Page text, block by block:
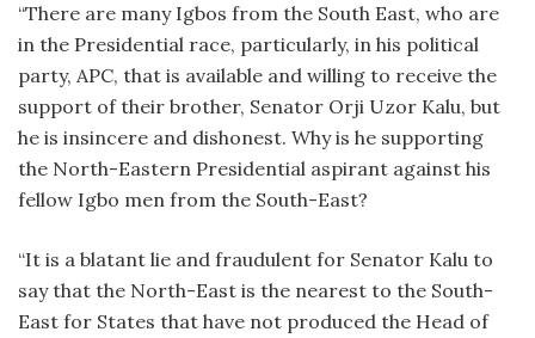
“There are many Igbos from the South East, who are
in the Presidential race, particularly, in his political
party, APC, that is available and willing to receive the
support of their brother, Senator Orji Uzor Kalu, but
he is insincere and dishonest. Why is he supporting
the North-Eastern Presidential aspirant against his
fellow Igbo men from the South-East?
“It is a blatant lie and fraudulent for Senator Kalu to
say that the North-East is the nearest to the South-
East for States that have not produced the Head of